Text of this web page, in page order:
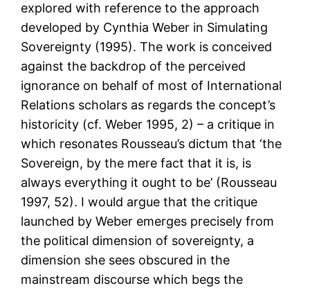
explored with reference to the approach
developed by Cynthia Weber in Simulating
Sovereignty (1995). The work is conceived
against the backdrop of the perceived
ignorance on behalf of most of International
Relations scholars as regards the concept’s
historicity (cf. Weber 1995, 2) – a critique in
which resonates Rousseau’s dictum that ‘the
Sovereign, by the mere fact that it is, is
always everything it ought to be’ (Rousseau
1997, 52). I would argue that the critique
launched by Weber emerges precisely from
the political dimension of sovereignty, a
dimension she sees obscured in the
mainstream discourse which begs the